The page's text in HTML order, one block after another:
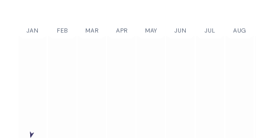
JAN FEB MAR APR MAY JUN JUL AUG